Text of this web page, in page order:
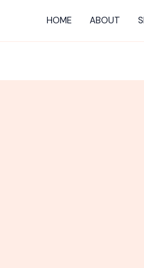
HOME ABOUT